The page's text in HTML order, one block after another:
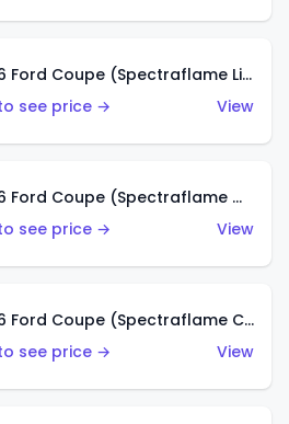
Classic '36 Ford Coupe (Spectraflame Light Blue)
see price →
View
Classic '36 Ford Coupe (Spectraflame Magenta)
see price →
View
Classic '36 Ford Coupe (Spectraflame Copper)
see price →
View